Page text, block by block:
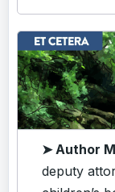
➤ Author
deputy